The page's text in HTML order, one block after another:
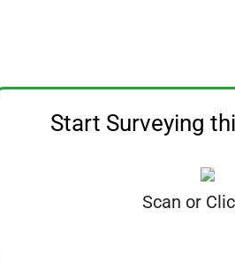
Start Surveying
Scan or